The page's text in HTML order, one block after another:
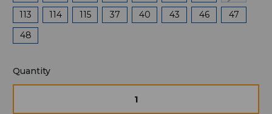
113
114 115 37 40 43 46
47
48
Quantity
available
Quantity